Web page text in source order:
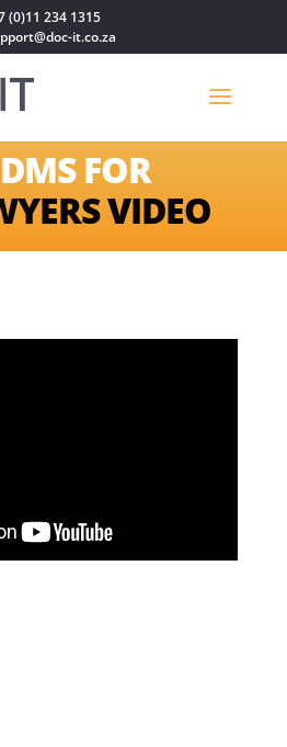
(0)11 234 1315
it.co.za
DMS FOR
VIDEO